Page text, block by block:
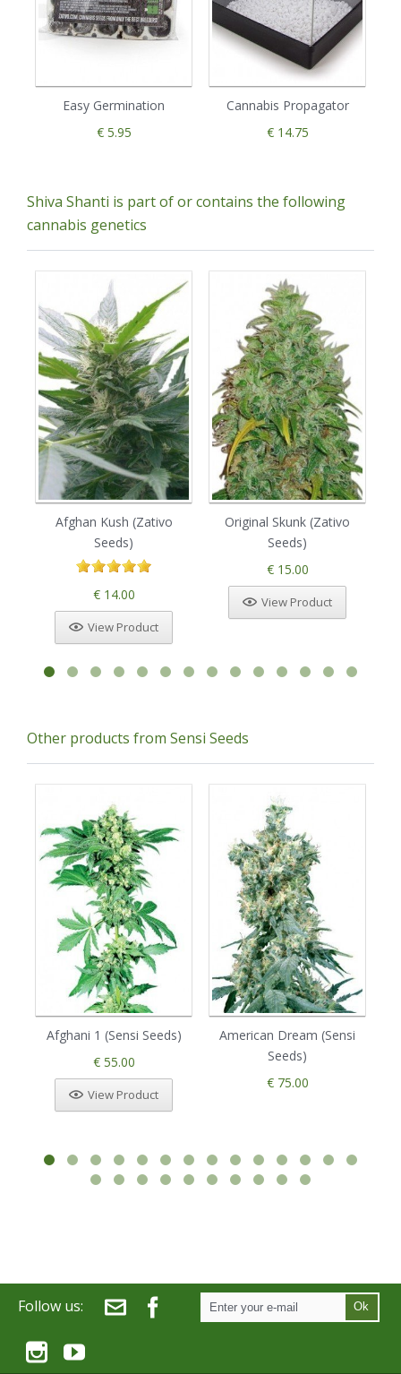
Easy Germination
€ 5.95
Cannabis Propagator
€ 14.75
Shiva Shanti is part of or contains the following
cannabis genetics
Afghan Kush (Zativo
Seeds)
€ 14.00
View Product
Original Skunk (Zativo
Seeds)
€ 15.00
View Product
Other products from Sensi Seeds
Afghani 1 (Sensi Seeds)
€ 55.00
View Product
American Dream (Sensi
Seeds)
€ 75.00
Follow us: Ok